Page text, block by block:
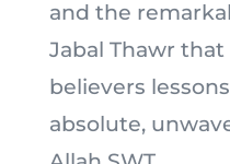
and the
Jabal Thawr
believers
absolute,